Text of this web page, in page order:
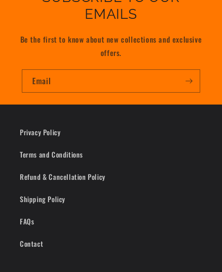
EMAILS
Be the first to know about new collections and exclusive
offers.
Email
Privacy Policy
Terms and Conditions
Refund & Cancellation Policy
Shipping Policy
FAQs
Contact